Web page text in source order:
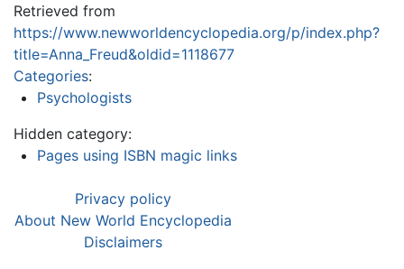
Retrieved from
https://www.newworldencyclopedia.org/p/index.php?
title=Anna_Freud&oldid=1118677
Categories:
Psychologists
Hidden category:
Pages using ISBN magic links
Privacy policy
About New World Encyclopedia
Disclaimers